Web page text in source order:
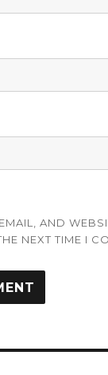
AND
NEXT TIME I